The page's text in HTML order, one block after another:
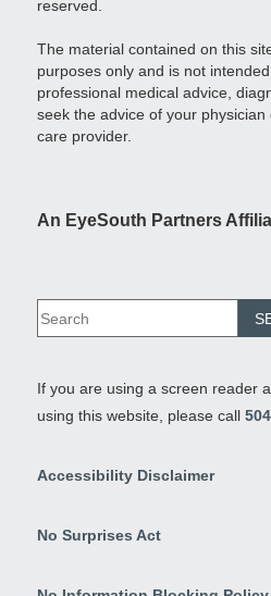
reserved.
The material contained on this
purposes only and is not
professional medical advice,
seek the advice of your
care provider.
An EyeSouth Partners
If you are using a screen reader
using this website, please call
Accessibility Disclaimer
No Surprises Act